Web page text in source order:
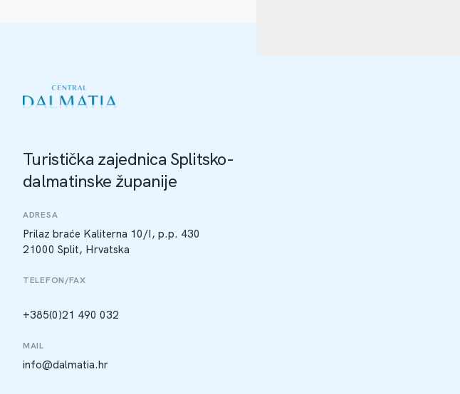
Turistička zajednica Splitsko-
dalmatinske županije
ADRESA
Prilaz braće Kaliterna 10/I, p.p. 430
21000 Split, Hrvatska
TELEFON/FAX
+385(0)21 490 032
MAIL
info@dalmatia.hr